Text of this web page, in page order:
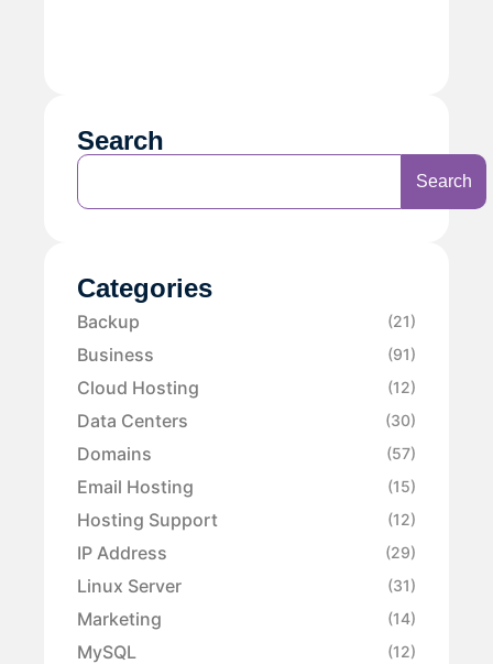
Search
Search
Categories
Backup (21)
Business (91)
Cloud Hosting (12)
Data Centers (30)
Domains (57)
Email Hosting (15)
Hosting Support (12)
IP Address (29)
Linux Server (31)
Marketing (14)
MySQL (12)